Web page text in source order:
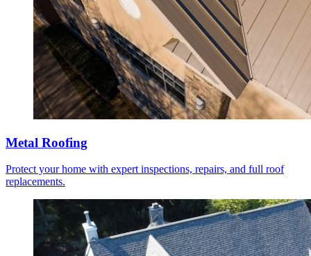
Metal Roofing
Protect your home with expert inspections, repairs, and full roof
replacements.